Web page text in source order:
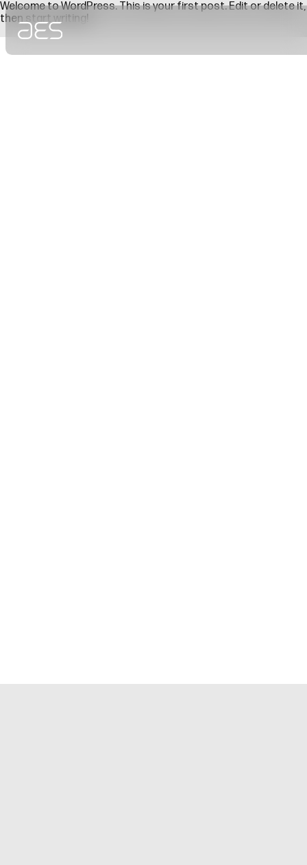
Welcome to WordPress. This is your first post. Edit or delete it,
then start writing!